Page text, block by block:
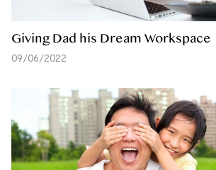
Giving Dad his Dream Workspace
09/06/2022